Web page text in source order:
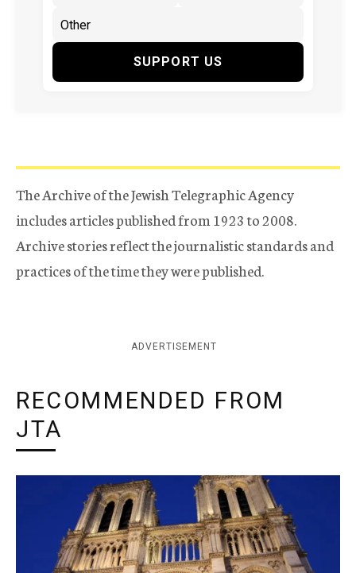
SUPPORT US
The Archive of the Jewish Telegraphic Agency
includes articles published from 1923 to 2008.
Archive stories reflect the journalistic standards and
practices of the time they were published.
ADVERTISEMENT
RECOMMENDED FROM
JTA